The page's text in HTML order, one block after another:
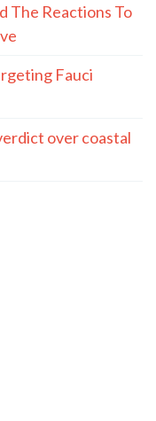
The Reactions To
Fauci
over coastal